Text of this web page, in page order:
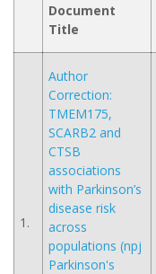
Document
Title
1.
Author
Correction:
TMEM175,
SCARB2 and
CTSB
associations
with Parkinson’s
disease risk
across
populations (npj
Parkinson's